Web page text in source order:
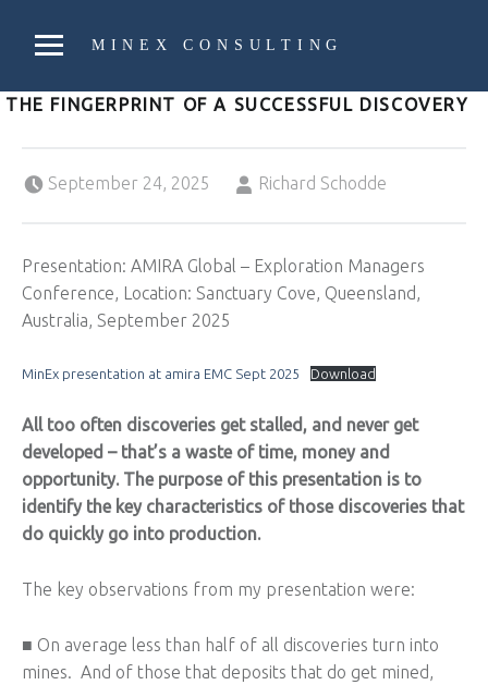
MINEX CONSULTING
Strategic & Economic Advice For Resource Companies
THE FINGERPRINT OF A SUCCESSFUL DISCOVERY
September 24, 2025
Richard Schodde
Presentation: AMIRA Global – Exploration Managers
Conference, Location: Sanctuary Cove, Queensland,
Australia, September 2025
MinEx presentation at amira EMC Sept 2025 Download
All too often discoveries get stalled, and never get
developed – that’s a waste of time, money and
opportunity. The purpose of this presentation is to
identify the key characteristics of those discoveries that
do quickly go into production.
The key observations from my presentation were:
■ On average less than half of all discoveries turn into
mines. And of those that deposits that do get mined,